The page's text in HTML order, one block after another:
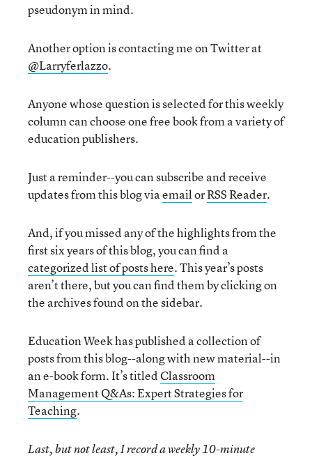
pseudonym in mind.
Another option is contacting me on Twitter at
@Larryferlazzo.
Anyone whose question is selected for this weekly
column can choose one free book from a variety of
education publishers.
Just a reminder--you can subscribe and receive
updates from this blog viaemailorRSS Reader.
And, if you missed any of the highlights from the
first six years of this blog, you can find a
categorized list of posts here. This year’s posts
aren’t there, but you can find them by clicking on
the archives found on the sidebar.
Education Week has published a collection of
posts from this blog--along with new material--in
an e-book form. It’s titledClassroom
Management Q&As: Expert Strategies for
Teaching.
Last, but not least, I record a weekly 10-minute